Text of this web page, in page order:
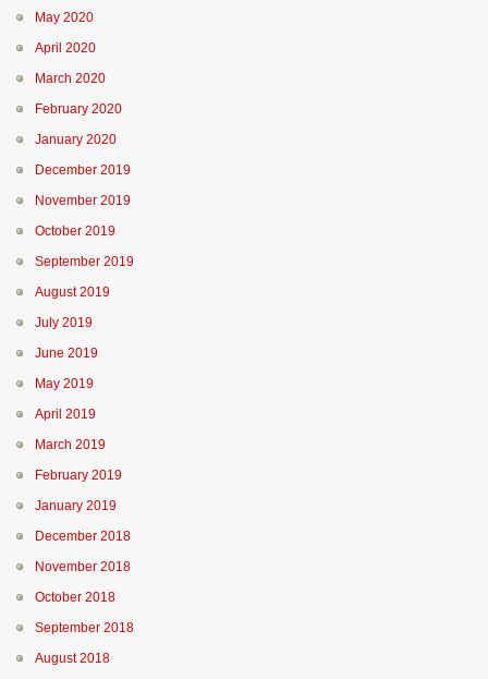
May 2020
April 2020
March 2020
February 2020
January 2020
December 2019
November 2019
October 2019
September 2019
August 2019
July 2019
June 2019
May 2019
April 2019
March 2019
February 2019
January 2019
December 2018
November 2018
October 2018
September 2018
August 2018